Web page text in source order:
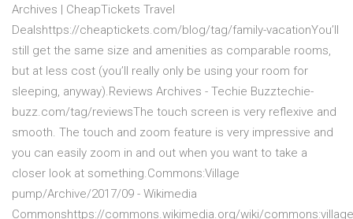
Archives | CheapTickets Travel
Dealshttps://cheaptickets.com/blog/tag/family-vacationYou’ll
still get the same size and amenities as comparable rooms,
but at less cost (you’ll really only be using your room for
sleeping, anyway).Reviews Archives - Techie Buzztechie-
buzz.com/tag/reviewsThe touch screen is very reflexive and
smooth. The touch and zoom feature is very impressive and
you can easily zoom in and out when you want to take a
closer look at something.Commons:Village
pump/Archive/2017/09 - Wikimedia
Commonshttps://commons.wikimedia.org/wiki/